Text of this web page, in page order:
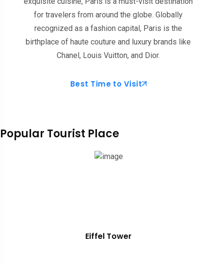
for travelers from around the globe. Globally
recognized as a fashion capital, Paris is the
birthplace of haute couture and luxury brands like
Chanel, Louis Vuitton, and Dior.
Best Time to Visit
Popular Tourist Place
Eiffel Tower